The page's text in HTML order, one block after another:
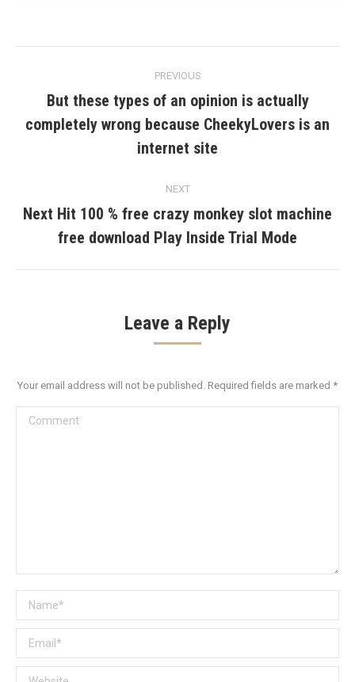
navigation
PREVIOUS
Previous
post:
But these types of an opinion is actually
completely wrong because CheekyLovers is an
internet site
NEXT
Next
post:
Next Hit 100 % free crazy monkey slot machine
free download Play Inside Trial Mode
Leave a Reply
Your email address will not be published. Required fields are marked *
Comment
Name *
Email *
Website